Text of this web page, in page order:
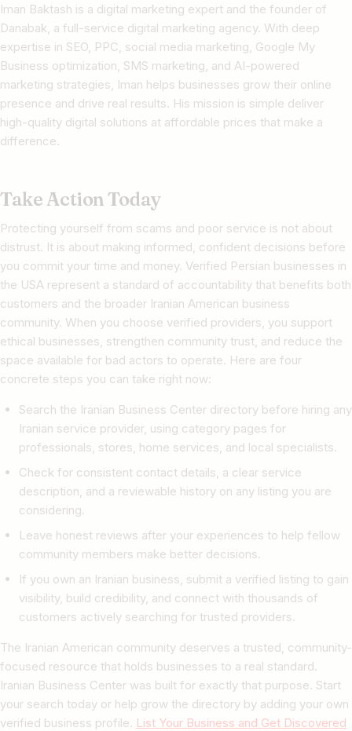
Iman Baktash is a digital marketing expert and the founder of
Danabak, a full-service digital marketing agency. With deep
expertise in SEO, PPC, social media marketing, Google My
Business optimization, SMS marketing, and AI-powered
marketing strategies, Iman helps businesses grow their online
presence and drive real results. His mission is simple deliver
high-quality digital solutions at affordable prices that make a
difference.
Take Action Today
Protecting yourself from scams and poor service is not about
distrust. It is about making informed, confident decisions before
you commit your time and money. Verified Persian businesses in
the USA represent a standard of accountability that benefits both
customers and the broader Iranian American business
community. When you choose verified providers, you support
ethical businesses, strengthen community trust, and reduce the
space available for bad actors to operate. Here are four
concrete steps you can take right now:
Search the Iranian Business Center directory before hiring any
Iranian service provider, using category pages for
professionals, stores, home services, and local specialists.
Check for consistent contact details, a clear service
description, and a reviewable history on any listing you are
considering.
Leave honest reviews after your experiences to help fellow
community members make better decisions.
If you own an Iranian business, submit a verified listing to gain
visibility, build credibility, and connect with thousands of
customers actively searching for trusted providers.
The Iranian American community deserves a trusted, community-
focused resource that holds businesses to a real standard.
Iranian Business Center was built for exactly that purpose. Start
your search today or help grow the directory by adding your own
verified business profile. List Your Business and Get Discovered